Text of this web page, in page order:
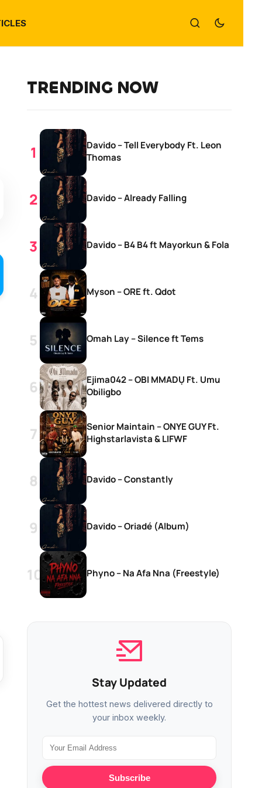
TRENDING NOW
Davido – Tell Everybody Ft. Leon
Thomas
Davido – Already Falling
Davido – B4 B4 ft Mayorkun & Fola
Myson – ORE ft. Qdot
Omah Lay – Silence ft Tems
Ejima042 – OBI MMADỤ Ft. Umu
Obiligbo
Senior Maintain – ONYE GUY Ft.
Highstarlavista & LIFWF
Davido – Constantly
Davido – Oriadé (Album)
Phyno – Na Afa Nna (Freestyle)
Stay Updated
Get the hottest news delivered directly to
your inbox weekly.
Subscribe